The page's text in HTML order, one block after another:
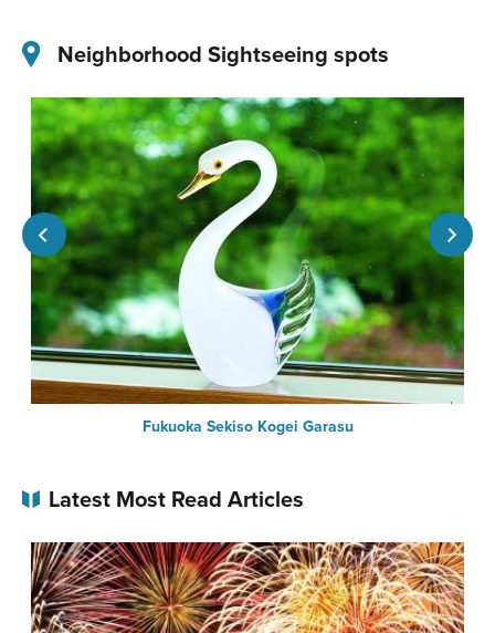
Neighborhood Sightseeing spots
Fukuoka Sekiso Kogei Garasu
Latest Most Read Articles